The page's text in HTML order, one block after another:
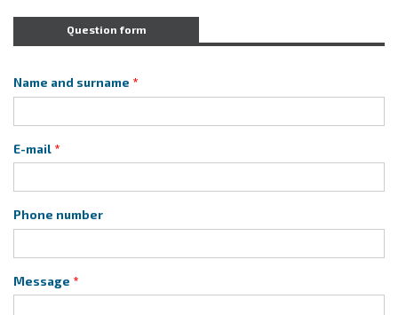
Question form
Name and surname
E-mail
Phone number
Message